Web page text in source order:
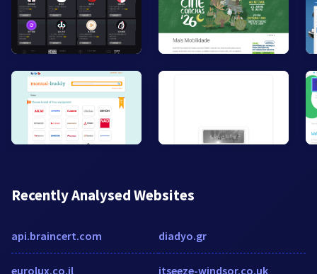
Recently Analysed Websites
api.braincert.com
eurolux.co.il
diadyo.gr
itseeze-windsor.co.uk